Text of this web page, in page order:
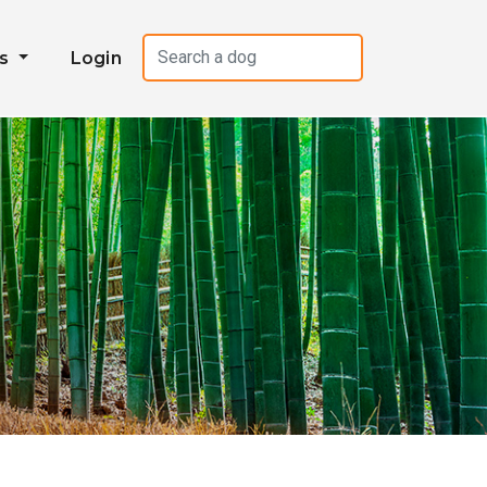
Login